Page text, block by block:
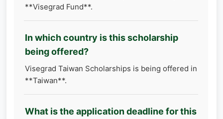
**Visegrad Fund**.
In which country is this scholarship
being offered?
Visegrad Taiwan Scholarships is being offered in
**Taiwan**.
What is the application deadline for this